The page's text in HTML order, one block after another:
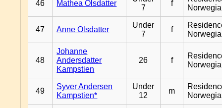
46 Mathea Olsdatter
7
f
47 Anne Olsdatter
Under
7
f
48
Johanne
Andersdatter
Kampstien
26 f
49
Syver Andersen
Kampstien*
Under
12
m